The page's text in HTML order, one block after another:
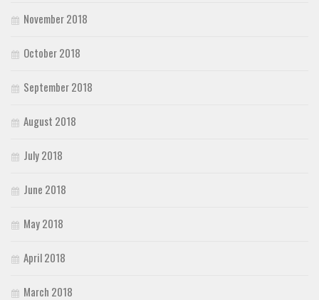
November 2018
October 2018
September 2018
August 2018
July 2018
June 2018
May 2018
April 2018
March 2018